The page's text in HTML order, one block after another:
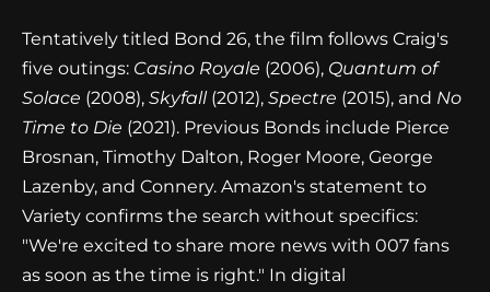
Tentatively titled Bond 26, the film follows Craig's
five outings: Casino Royale (2006), Quantum of
Solace (2008), Skyfall(2012), Spectre (2015), and No
Time to Die (2021). Previous Bonds include Pierce
Brosnan, Timothy Dalton, Roger Moore, George
Lazenby, and Connery. Amazon's statement to
Variety confirms the search without specifics:
"We're excited to share more news with 007 fans
as soon as the time is right." In digital